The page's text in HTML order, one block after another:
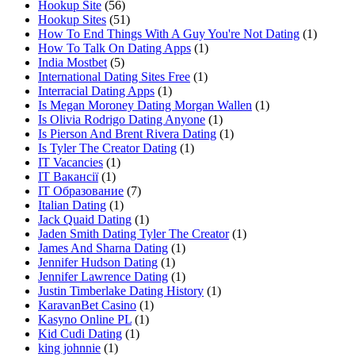
Hookup Site (56)
Hookup Sites (51)
How To End Things With A Guy You're Not Dating (1)
How To Talk On Dating Apps (1)
India Mostbet (5)
International Dating Sites Free (1)
Interracial Dating Apps (1)
Is Megan Moroney Dating Morgan Wallen (1)
Is Olivia Rodrigo Dating Anyone (1)
Is Pierson And Brent Rivera Dating (1)
Is Tyler The Creator Dating (1)
IT Vacancies (1)
IT Вакансії (1)
IT Образование (7)
Italian Dating (1)
Jack Quaid Dating (1)
Jaden Smith Dating Tyler The Creator (1)
James And Sharna Dating (1)
Jennifer Hudson Dating (1)
Jennifer Lawrence Dating (1)
Justin Timberlake Dating History (1)
KaravanBet Casino (1)
Kasyno Online PL (1)
Kid Cudi Dating (1)
king johnnie (1)